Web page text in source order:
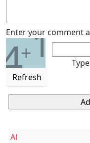
Enter your comment
4+1
Refresh
Al